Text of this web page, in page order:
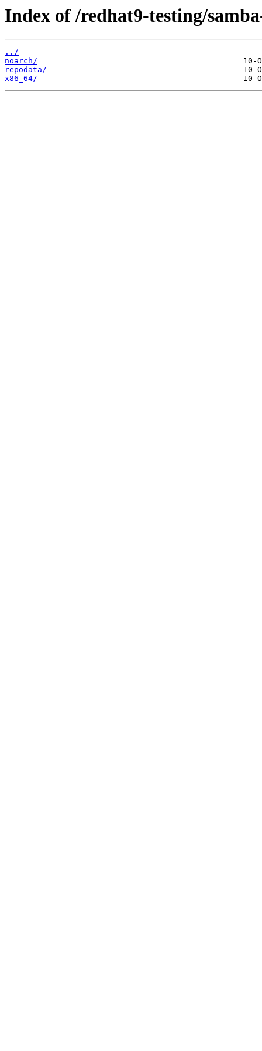
Index of /redhat9-testing/
../
noarch/
repodata/
x86_64/